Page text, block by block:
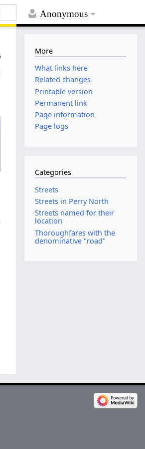
Anonymous
More
What links here
Related changes
Printable version
Permanent link
Page information
Page logs
Categories
Streets
Streets in Perry North
Streets named for their
location
Thoroughfares with the
denominative "road"